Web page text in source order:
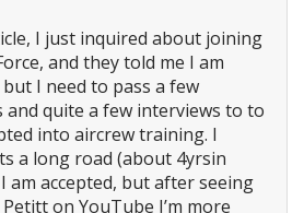
I just inquired about joining
and they told me I am
I need to pass a few
and quite a few interviews to to
into aircrew training. I
a long road (about 4yrsin
am accepted, but after seeing
on YouTube I’m more